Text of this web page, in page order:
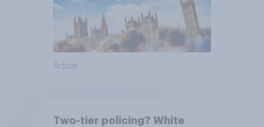
Article
Two-tier policing? White